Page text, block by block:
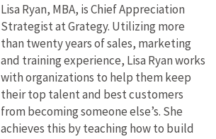
Lisa Ryan, MBA, is Chief Appreciation
Strategist at Grategy. Utilizing more
than twenty years of sales, marketing
and training experience, Lisa Ryan works
with organizations to help them keep
their top talent and best customers
from becoming someone else’s. She
achieves this by teaching how to build